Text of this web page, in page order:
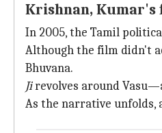
Krishnan,
In 2005, the Tamil
Although the film didn't
Bhuvana.
Jirevolves around
As the narrative unfolds,